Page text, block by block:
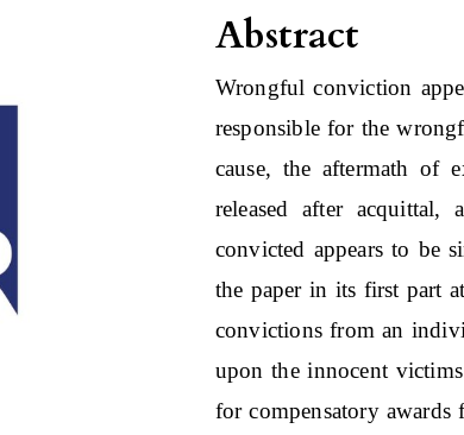
Abstract
Wrongful conviction
responsible for the
cause, the aftermath of
released after
convicted appears to be
the paper in its first part
convictions from an
upon the innocent
for compensatory